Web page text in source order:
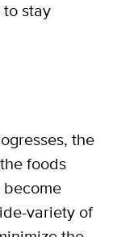
stay
the
foods
become
variety of